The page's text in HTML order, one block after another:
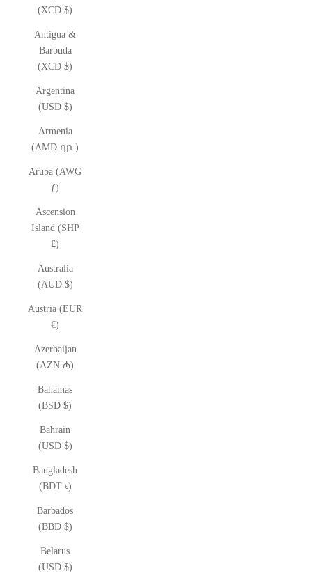
(XCD $)
Antigua &
Barbuda
(XCD $)
Argentina
(USD $)
Armenia
(AMD դր.)
Aruba (AWG
ƒ)
Ascension
Island (SHP
£)
Australia
(AUD $)
Austria (EUR
€)
Azerbaijan
(AZN ₼)
Bahamas
(BSD $)
Bahrain
(USD $)
Bangladesh
(BDT ৳)
Barbados
(BBD $)
Belarus
(USD $)